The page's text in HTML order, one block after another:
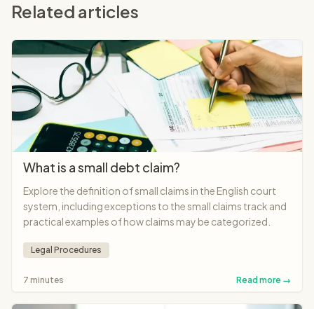
Related articles
What is a small debt claim?
Explore the definition of small claims in the English court
system, including exceptions to the small claims track and
practical examples of how claims may be categorized.
Legal Procedures
7 minutes Read more →